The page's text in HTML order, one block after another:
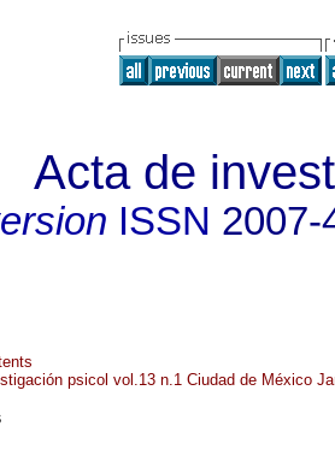
Acta de
ISSN 2007-
psicol vol.13 n.1 Ciudad de México